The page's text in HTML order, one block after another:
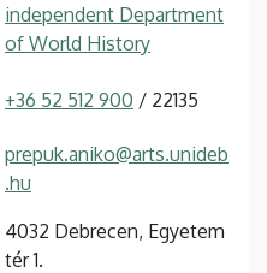
independent Department
of World History
+36 52 512 900 / 22135
prepuk.aniko@arts.unideb
.hu
4032 Debrecen, Egyetem
tér 1.